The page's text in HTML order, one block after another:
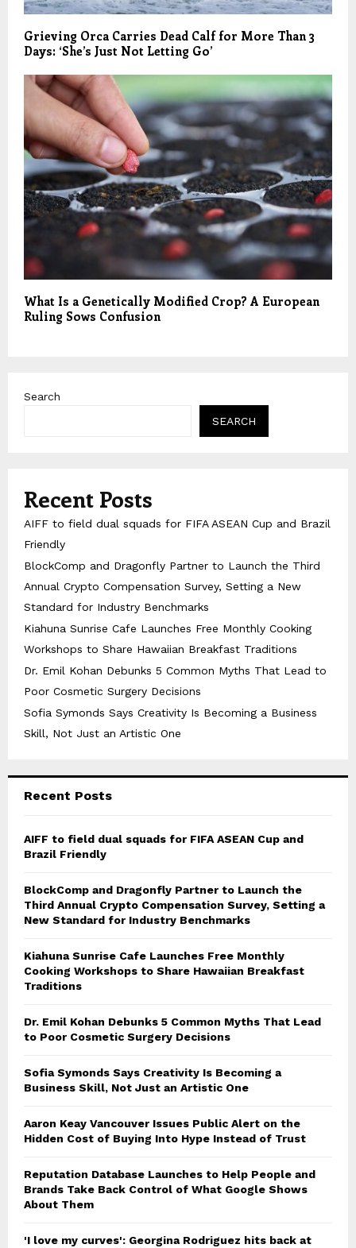
Grieving Orca Carries Dead Calf for More Than 3
Days: ‘She’s Just Not Letting Go’
What Is a Genetically Modified Crop? A European
Ruling Sows Confusion
Search
SEARCH
Recent Posts
AIFF to field dual squads for FIFA ASEAN Cup and Brazil
Friendly
BlockComp and Dragonfly Partner to Launch the Third
Annual Crypto Compensation Survey, Setting a New
Standard for Industry Benchmarks
Kiahuna Sunrise Cafe Launches Free Monthly Cooking
Workshops to Share Hawaiian Breakfast Traditions
Dr. Emil Kohan Debunks 5 Common Myths That Lead to
Poor Cosmetic Surgery Decisions
Sofia Symonds Says Creativity Is Becoming a Business
Skill, Not Just an Artistic One
Recent Posts
AIFF to field dual squads for FIFA ASEAN Cup and
Brazil Friendly
BlockComp and Dragonfly Partner to Launch the
Third Annual Crypto Compensation Survey, Setting a
New Standard for Industry Benchmarks
Kiahuna Sunrise Cafe Launches Free Monthly
Cooking Workshops to Share Hawaiian Breakfast
Traditions
Dr. Emil Kohan Debunks 5 Common Myths That Lead
to Poor Cosmetic Surgery Decisions
Sofia Symonds Says Creativity Is Becoming a
Business Skill, Not Just an Artistic One
Aaron Keay Vancouver Issues Public Alert on the
Hidden Cost of Buying Into Hype Instead of Trust
Reputation Database Launches to Help People and
Brands Take Back Control of What Google Shows
About Them
'I love my curves': Georgina Rodriguez hits back at